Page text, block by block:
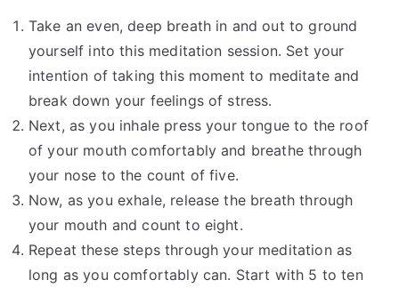
Take an even, deep breath in and out to ground
yourself into this meditation session. Set your
intention of taking this moment to meditate and
break down your feelings of stress.
Next, as you inhale press your tongue to the roof
of your mouth comfortably and breathe through
your nose to the count of five.
Now, as you exhale, release the breath through
your mouth and count to eight.
Repeat these steps through your meditation as
long as you comfortably can. Start with 5 to ten